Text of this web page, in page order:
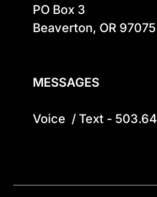
PO Box 3
Beaverton, OR 97075
MESSAGES
Voice  / Text -